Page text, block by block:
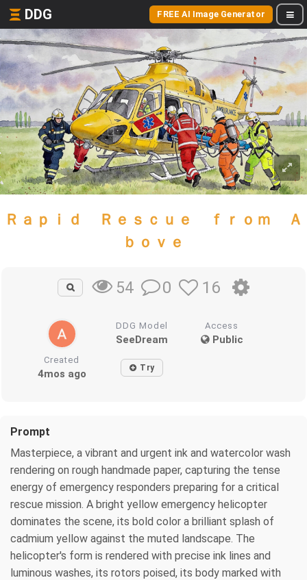
DDG FREE AI Image Generator
Ｒａｐｉｄ Ｒｅｓｃｕｅ ｆｒｏｍ Ａ
ｂｏｖｅ
54 0 16
DDG Model
SeeDream
Access
Public
Created
4mos ago Try
Prompt
Masterpiece, a vibrant and urgent ink and watercolor wash
rendering on rough handmade paper, capturing the tense
energy of emergency responders preparing for a critical
rescue mission. A bright yellow emergency helicopter
dominates the scene, its bold color a brilliant splash of
cadmium yellow against the muted landscape. The
helicopter's form is rendered with precise ink lines and
luminous washes, its rotors poised, its body marked with